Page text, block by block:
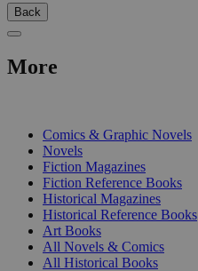
Back
More
Comics & Graphic Novels
Novels
Fiction Magazines
Fiction Reference Books
Historical Magazines
Historical Reference Books
Art Books
All Novels & Comics
All Historical Books